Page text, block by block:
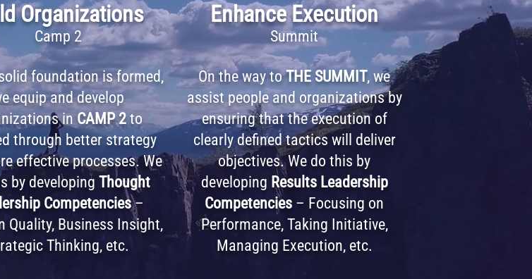
Organizations
Camp 2
foundation is formed,
equip and develop
in CAMP 2to
through better strategy
effective processes. We
by developing Thought
Competencies–
Quality, Business Insight,
Thinking, etc.
Enhance Execution
Summit
On the way toTHE SUMMIT, we
assist people and organizations by
ensuring that the execution of
clearly defined tactics will deliver
objectives. We do this by
developing Results Leadership
Competencies – Focusing on
Performance, Taking Initiative,
Managing Execution, etc.